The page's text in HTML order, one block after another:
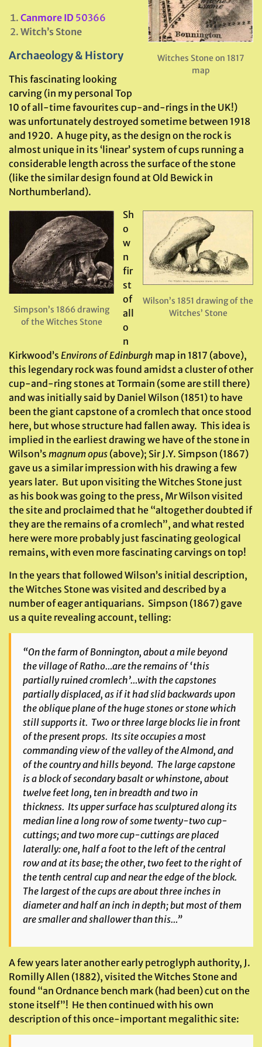
Witches Stone on 1817
map
Canmore ID 50366
Witch’s Stone
Archaeology & History
This fascinating looking
carving (in my personal Top
10 of all-time favourites cup-and-rings in the UK!)
was unfortunately destroyed sometime between 1918
and 1920. A huge pity, as the design on the rock is
almost unique in its ‘linear’ system of cups running a
considerable length across the surface of the stone
(like the similar design found at Old Bewick in
Northumberland).
Wilson’s 1851 drawing of the
Witches’ Stone
Simpson’s 1866 drawing
of the Witches Stone
Sh
o
w
n
fir
st
of
all
o
n
Kirkwood’s Environs of Edinburgh map in 1817 (above),
this legendary rock was found amidst a cluster of other
cup-and-ring stones at Tormain (some are still there)
and was initially said by Daniel Wilson (1851) to have
been the giant capstone of a cromlech that once stood
here, but whose structure had fallen away. This idea is
implied in the earliest drawing we have of the stone in
Wilson’s magnum opus (above); Sir J.Y. Simpson (1867)
gave us a similar impression with his drawing a few
years later. But upon visiting the Witches Stone just
as his book was going to the press, Mr Wilson visited
the site and proclaimed that he “altogether doubted if
they are the remains of a cromlech”, and what rested
here were more probably just fascinating geological
remains, with even more fascinating carvings on top!
In the years that followed Wilson’s initial description,
the Witches Stone was visited and described by a
number of eager antiquarians. Simpson (1867) gave
us a quite revealing account, telling:
“On the farm of Bonnington, about a mile beyond
the village of Ratho…are the remains of ‘this
partially ruined cromlech’…with the capstones
partially displaced, as if it had slid backwards upon
the oblique plane of the huge stones or stone which
still supports it. Two or three large blocks lie in front
of the present props. Its site occupies a most
commanding view of the valley of the Almond, and
of the country and hills beyond. The large capstone
is a block of secondary basalt or whinstone, about
twelve feet long, ten in breadth and two in
thickness. Its upper surface has sculptured along its
median line a long row of some twenty-two cup-
cuttings; and two more cup-cuttings are placed
laterally: one, half a foot to the left of the central
row and at its base; the other, two feet to the right of
the tenth central cup and near the edge of the block.
The largest of the cups are about three inches in
diameter and half an inch in depth; but most of them
are smaller and shallower than this…”
A few years later another early petroglyph authority, J.
Romilly Allen (1882), visited the Witches Stone and
found “an Ordnance bench mark (had been) cut on the
stone itself”! He then continued with his own
description of this once-important megalithic site: